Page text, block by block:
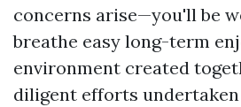
concerns arise—you'll be
breathe easy long-term
environment created
diligent efforts